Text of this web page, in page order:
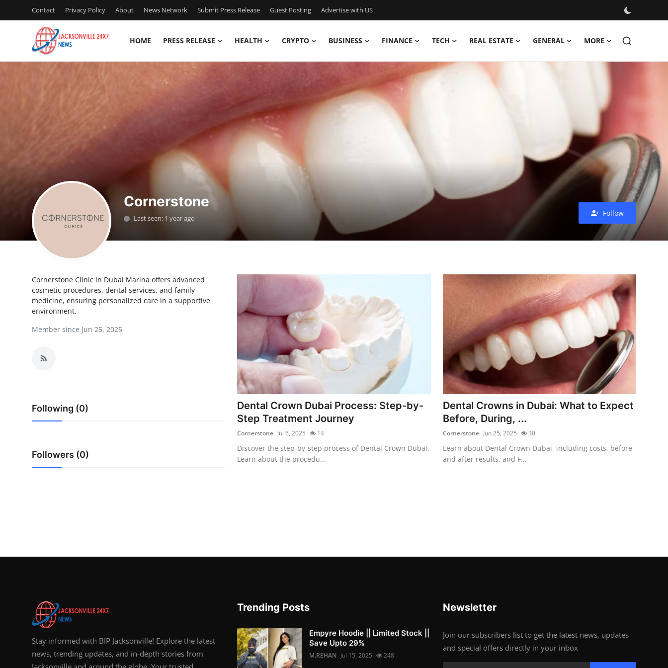
Contact Privacy Policy About News Network Submit Press Release Guest Posting Advertise with US
HOME PRESS RELEASE HEALTH CRYPTO BUSINESS FINANCE TECH REAL ESTATE GENERAL MORE
Home
News Network
Submit Press Release
Guest Posting
Advertise with US
Crypto
Business
Real Estate
Top 10
Cornerstone
Last seen: 1 year ago
Follow
Cornerstone Clinic in Dubai Marina offers advanced
cosmetic procedures, dental services, and family
medicine, ensuring personalized care in a supportive
environment.
Member since Jun 25, 2025
Following (0)
Followers (0)
Dental Crown Dubai Process: Step-by-
Step Treatment Journey
Cornerstone Jul 6, 2025 14
Discover the step-by-step process of Dental Crown Dubai.
Learn about the procedu...
Dental Crowns in Dubai: What to Expect
Before, During, ...
Cornerstone Jun 25, 2025 30
Learn about Dental Crown Dubai, including costs, before
and after results, and F...
Stay informed with BIP Jacksonville! Explore the latest
news, trending updates, and in-depth stories from
Trending Posts
Empyre Hoodie || Limited Stock ||
Save Upto 29%
M.REHAN Jul 15, 2025 248
Newsletter
Join our subscribers list to get the latest news, updates
and special offers directly in your inbox